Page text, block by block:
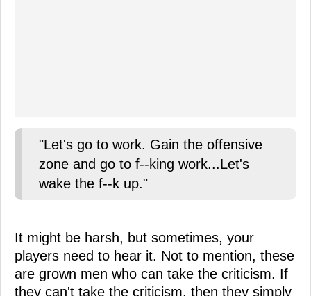
"Let's go to work. Gain the offensive
zone and go to f--king work...Let's
wake the f--k up."
It might be harsh, but sometimes, your
players need to hear it. Not to mention, these
are grown men who can take the criticism. If
they can't take the criticism, then they simply